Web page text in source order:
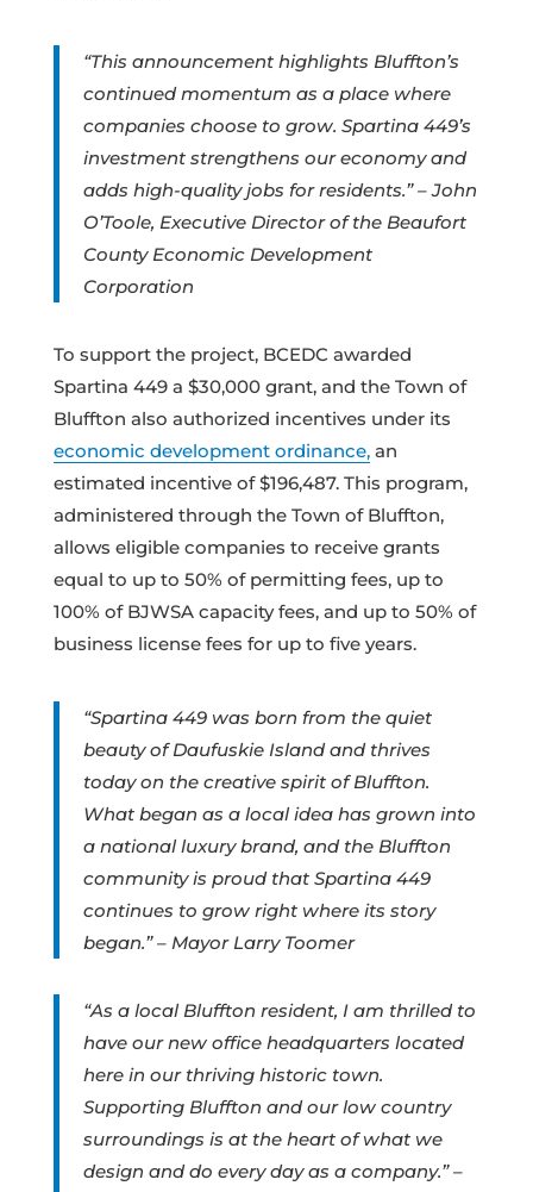
“This announcement highlights Bluffton’s
continued momentum as a place where
companies choose to grow. Spartina 449’s
investment strengthens our economy and
adds high-quality jobs for residents.” – John
O’Toole, Executive Director of the Beaufort
County Economic Development
Corporation
To support the project, BCEDC awarded
Spartina 449 a $30,000 grant, and the Town of
Bluffton also authorized incentives under its
economic development ordinance,an
estimated incentive of $196,487. This program,
administered through the Town of Bluffton,
allows eligible companies to receive grants
equal to up to 50% of permitting fees, up to
100% of BJWSA capacity fees, and up to 50% of
business license fees for up to five years.
“Spartina 449 was born from the quiet
beauty of Daufuskie Island and thrives
today on the creative spirit of Bluffton.
What began as a local idea has grown into
a national luxury brand, and the Bluffton
community is proud that Spartina 449
continues to grow right where its story
began.” – Mayor Larry Toomer
“As a local Bluffton resident, I am thrilled to
have our new office headquarters located
here in our thriving historic town.
Supporting Bluffton and our low country
surroundings is at the heart of what we
design and do every day as a company.” –